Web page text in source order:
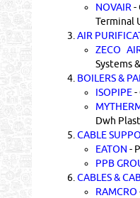
NOVAIR -
Terminal
3. AIR
ZECO
Systems
4. BOILERS &
ISOPIPE-
Dwh
5. CABLE
EATON -
PPB
6. CABLES &
RAMCRO